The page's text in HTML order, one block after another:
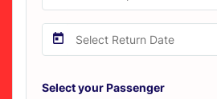
Select your Passenger